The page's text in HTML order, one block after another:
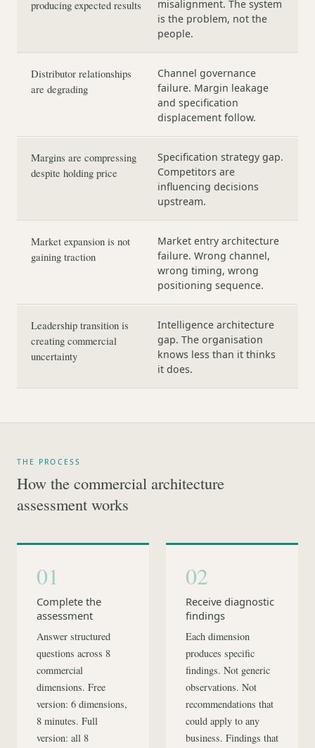
producing expected results
misalignment. The system
is the problem, not the
people.
Distributor relationships
are degrading
Channel governance
failure. Margin leakage
and specification
displacement follow.
Margins are compressing
despite holding price
Specification strategy gap.
Competitors are
influencing decisions
upstream.
Market expansion is not
gaining traction
Market entry architecture
failure. Wrong channel,
wrong timing, wrong
positioning sequence.
Leadership transition is
creating commercial
uncertainty
Intelligence architecture
gap. The organisation
knows less than it thinks
it does.
THE PROCESS
How the commercial architecture
assessment works
01
Complete the
assessment
Answer structured
questions across 8
commercial
dimensions. Free
version: 6 dimensions,
8 minutes. Full
version: all 8
02
Receive diagnostic
findings
Each dimension
produces specific
findings. Not generic
observations. Not
recommendations that
could apply to any
business. Findings that